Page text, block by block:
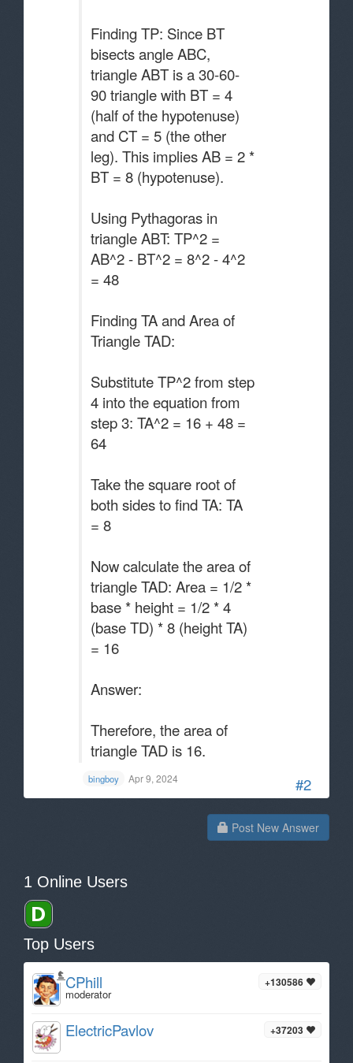
#2
Finding TP: Since BT
bisects angle ABC,
triangle ABT is a 30-60-
90 triangle with BT = 4
(half of the hypotenuse)
and CT = 5 (the other
leg). This implies AB = 2 *
BT = 8 (hypotenuse).
Using Pythagoras in
triangle ABT: TP^2 =
AB^2 - BT^2 = 8^2 - 4^2
= 48
Finding TA and Area of
Triangle TAD:
Substitute TP^2 from step
4 into the equation from
step 3: TA^2 = 16 + 48 =
64
Take the square root of
both sides to find TA: TA
= 8
Now calculate the area of
triangle TAD: Area = 1/2 *
base * height = 1/2 * 4
(base TD) * 8 (height TA)
= 16
Answer:
Therefore, the area of
triangle TAD is 16.
bingboy Apr 9, 2024
Post New Answer
1 Online Users
Top Users
+130586
CPhill
moderator
+37203
ElectricPavlov